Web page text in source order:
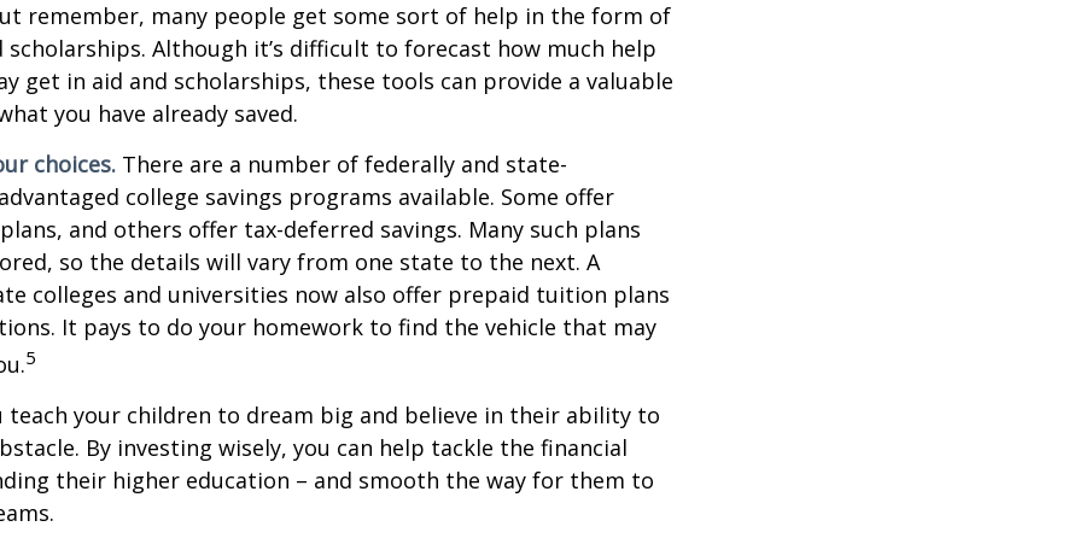
remember, many people get some sort of help in the form of
scholarships. Although it’s difficult to forecast how much help
get in aid and scholarships, these tools can provide a valuable
you have already saved.
choices. There are a number of federally and state-
college savings programs available. Some offer
and others offer tax-deferred savings. Many such plans
so the details will vary from one state to the next. A
colleges and universities now also offer prepaid tuition plans
It pays to do your homework to find the vehicle that may
5
teach your children to dream big and believe in their ability to
By investing wisely, you can help tackle the financial
their higher education – and smooth the way for them to